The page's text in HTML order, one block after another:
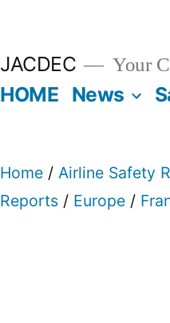
JACDEC Your
HOME News
Home / Airline Safety
Reports / Europe /